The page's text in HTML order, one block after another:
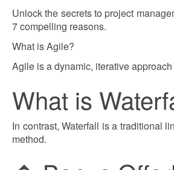
Unlock the secrets to project
7 compelling reasons.
What is Agile?
Agile is a dynamic, iterative
What is
In contrast, Waterfall is a traditional
method.